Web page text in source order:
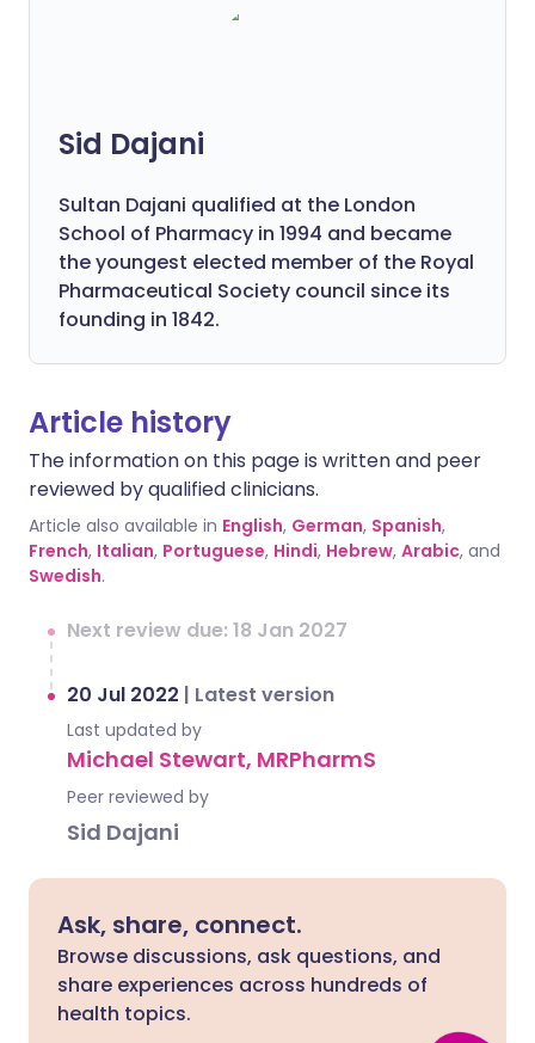
Sid Dajani
Sultan Dajani qualified at the London
School of Pharmacy in 1994 and became
the youngest elected member of the Royal
Pharmaceutical Society council since its
founding in 1842.
Article history
The information on this page is written and peer
reviewed by qualified clinicians.
Article also available in English, German, Spanish,
French, Italian, Portuguese, Hindi, Hebrew, Arabic, and
Swedish.
Next review due: 18 Jan 2027
20 Jul 2022 | Latest version
Last updated by
Michael Stewart, MRPharmS
Peer reviewed by
Sid Dajani
Ask, share, connect.
Browse discussions, ask questions, and
share experiences across hundreds of
health topics.